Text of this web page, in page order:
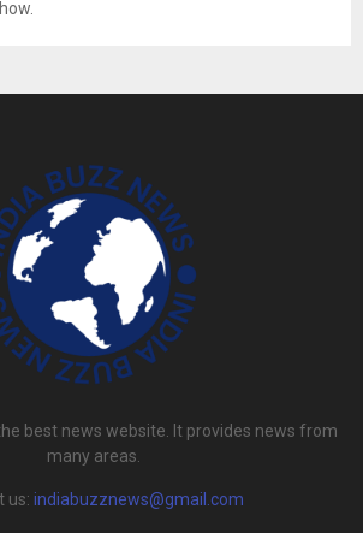
best news website. It provides news from
many areas.
us: indiabuzznews@gmail.com